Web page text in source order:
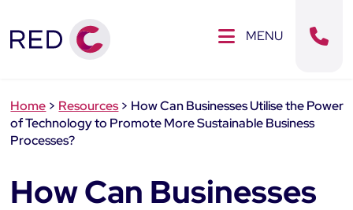
MENU
Home > Resources> How Can Businesses Utilise the Power
of Technology to Promote More Sustainable Business
Processes?
How Can Businesses